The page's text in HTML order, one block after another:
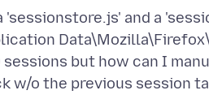
and a
sessions but how can I